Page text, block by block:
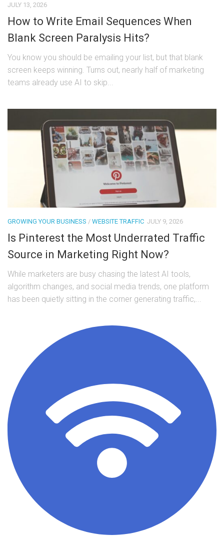
JULY 13, 2026
How to Write Email Sequences When
Blank Screen Paralysis Hits?
You know you should be emailing your list, but that blank
screen keeps winning. Turns out, nearly half of marketing
teams already use AI to skip...
GROWING YOUR BUSINESS / WEBSITE TRAFFIC JULY 9, 2026
Is Pinterest the Most Underrated Traffic
Source in Marketing Right Now?
While marketers are busy chasing the latest AI tools,
algorithm changes, and social media trends, one platform
has been quietly sitting in the corner generating traffic,...